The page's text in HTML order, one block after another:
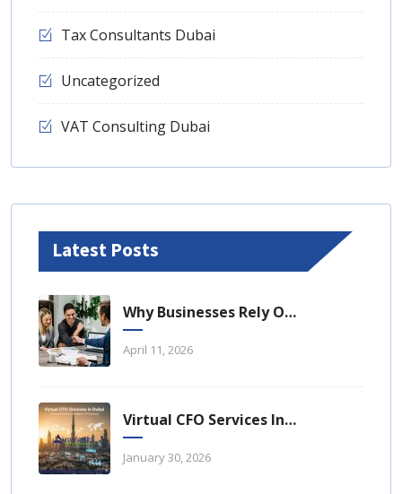
Tax Consultants Dubai
Uncategorized
VAT Consulting Dubai
Latest Posts
Why Businesses Rely On Business Tax Consulting Dubai For Compliance
April 11, 2026
Virtual CFO Services In Dubai: A Strategic Financial Advantage For UAE Businesses
January 30, 2026